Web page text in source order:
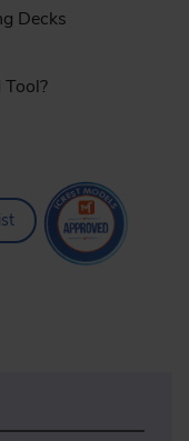
Decks